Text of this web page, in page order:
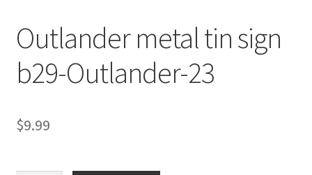
Privacy Policy
Shipping Cost
Outlander metal tin sign
b29-Outlander-23
$9.99